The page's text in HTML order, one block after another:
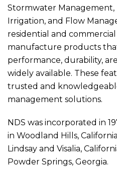
Stormwater Management,
Irrigation, and Flow
residential and
manufacture products
performance, durability,
widely available. These
trusted and
management solutions.
NDS was incorporated in
in Woodland Hills,
Lindsay and Visalia,
Powder Springs, Georgia.